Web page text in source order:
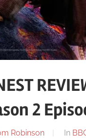
2
Robinson In